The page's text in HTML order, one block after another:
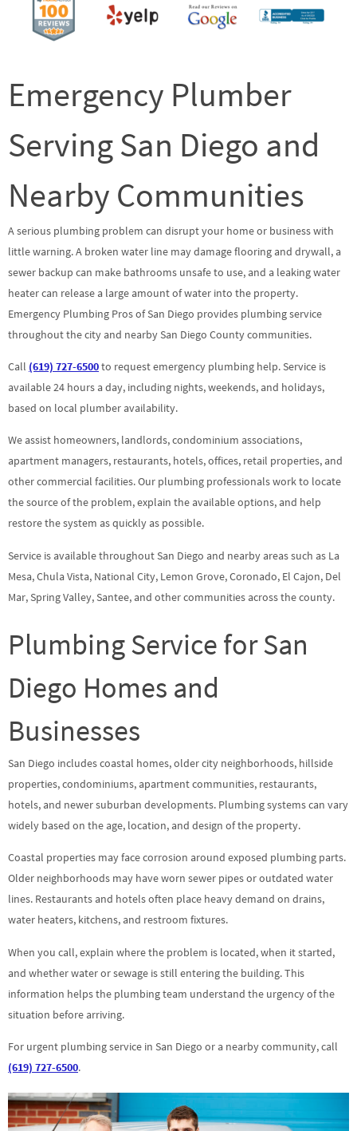
Emergency Plumber
Serving San Diego and
Nearby Communities
A serious plumbing problem can disrupt your home or business with
little warning. A broken water line may damage flooring and drywall, a
sewer backup can make bathrooms unsafe to use, and a leaking water
heater can release a large amount of water into the property.
Emergency Plumbing Pros of San Diego provides plumbing service
throughout the city and nearby San Diego County communities.
Call (619) 727-6500to request emergency plumbing help. Service is
available 24 hours a day, including nights, weekends, and holidays,
based on local plumber availability.
We assist homeowners, landlords, condominium associations,
apartment managers, restaurants, hotels, offices, retail properties, and
other commercial facilities. Our plumbing professionals work to locate
the source of the problem, explain the available options, and help
restore the system as quickly as possible.
Service is available throughout San Diego and nearby areas such as La
Mesa, Chula Vista, National City, Lemon Grove, Coronado, El Cajon, Del
Mar, Spring Valley, Santee, and other communities across the county.
Plumbing Service for San
Diego Homes and
Businesses
San Diego includes coastal homes, older city neighborhoods, hillside
properties, condominiums, apartment communities, restaurants,
hotels, and newer suburban developments. Plumbing systems can vary
widely based on the age, location, and design of the property.
Coastal properties may face corrosion around exposed plumbing parts.
Older neighborhoods may have worn sewer pipes or outdated water
lines. Restaurants and hotels often place heavy demand on drains,
water heaters, kitchens, and restroom fixtures.
When you call, explain where the problem is located, when it started,
and whether water or sewage is still entering the building. This
information helps the plumbing team understand the urgency of the
situation before arriving.
For urgent plumbing service in San Diego or a nearby community, call
(619) 727-6500.